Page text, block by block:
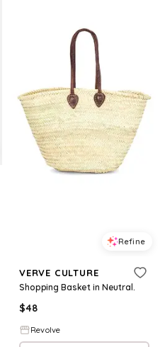
Refine
VERVE CULTURE
Shopping Basket in Neutral.
$48
Revolve